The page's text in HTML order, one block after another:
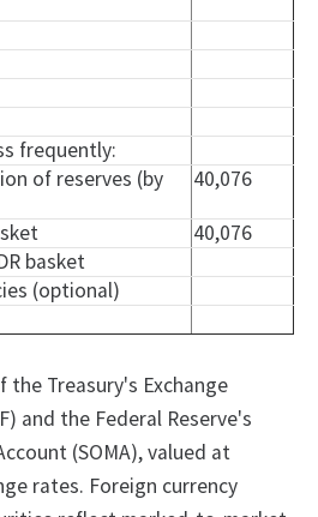
frequently:
of reserves (by
40,076
40,076
basket
(optional)
Treasury's Exchange
and the Federal Reserve's
(SOMA), valued at
rates. Foreign currency